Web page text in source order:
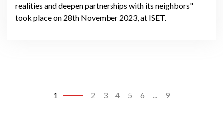
realities and deepen partnerships with its neighbors"
took place on 28th November 2023, at ISET.
1 2 3 4 5 6 ... 9